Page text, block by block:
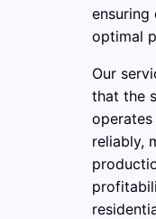
ensuring
optimal
Our
that the
reliably,